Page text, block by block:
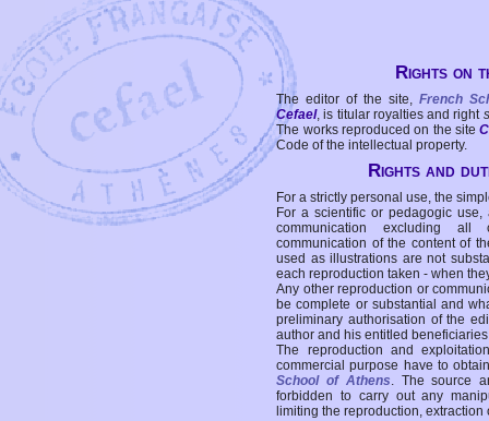
Rights on
The editor of the site, French
Cefael, is titular royalties and right
The works reproduced on the site
Code of the intellectual property.
Rights and
For a strictly personal use, the
For a scientific or pedagogic
communication excluding all
communication of the content of
used as illustrations are not
each reproduction taken - when
Any other reproduction or
be complete or substantial and
preliminary authorisation of the
author and his entitled
The reproduction and
commercial purpose have to
School of Athens. The source
forbidden to carry out any
limiting the reproduction,